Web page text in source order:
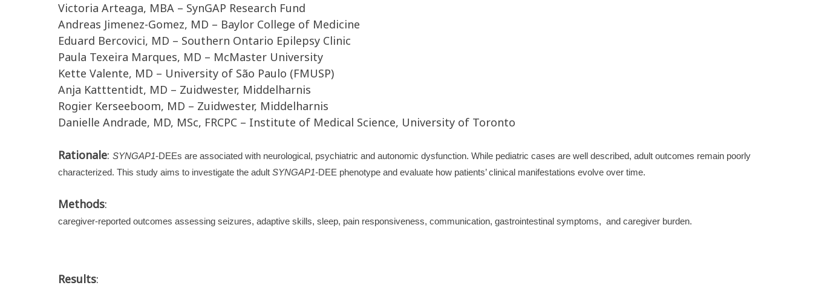
Victoria Arteaga, MBA – SynGAP Research Fund
Andreas Jimenez-Gomez, MD – Baylor College of Medicine
Eduard Bercovici, MD – Southern Ontario Epilepsy Clinic
Paula Texeira Marques, MD – McMaster University
Kette Valente, MD – University of São Paulo (FMUSP)
Anja Katttentidt, MD – Zuidwester, Middelharnis
Rogier Kerseeboom, MD – Zuidwester, Middelharnis
Danielle Andrade, MD, MSc, FRCPC – Institute of Medical Science, University of Toronto
Rationale: SYNGAP1-DEEs are associated with neurological, psychiatric and autonomic dysfunction. While pediatric cases are well described, adult outcomes remain poorly
characterized. This study aims to investigate the adult SYNGAP1-DEE phenotype and evaluate how patients’ clinical manifestations evolve over time.
Methods:
caregiver-reported outcomes assessing seizures, adaptive skills, sleep, pain responsiveness, communication, gastrointestinal symptoms, and caregiver burden.
Results: